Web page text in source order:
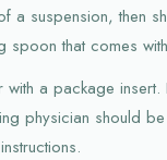
a suspension, then
spoon that comes
a package
physician should